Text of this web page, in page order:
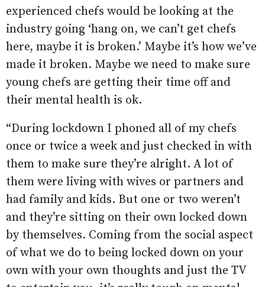
experienced chefs would be looking at the
industry going ‘hang on, we can’t get chefs
here, maybe it is broken.’ Maybe it’s how we’ve
made it broken. Maybe we need to make sure
young chefs are getting their time off and
their mental health is ok.
“During lockdown I phoned all of my chefs
once or twice a week and just checked in with
them to make sure they’re alright. A lot of
them were living with wives or partners and
had family and kids. But one or two weren’t
and they’re sitting on their own locked down
by themselves. Coming from the social aspect
of what we do to being locked down on your
own with your own thoughts and just the TV